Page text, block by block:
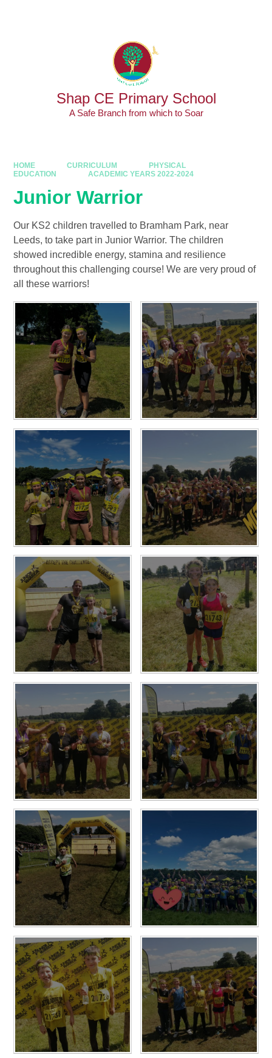
Shap CE Primary School
A Safe Branch from which to Soar
HOME CURRICULUM
PHYSICAL
EDUCATION
ACADEMIC YEARS 2022-2024
Junior Warrior
Our KS2 children travelled to Bramham Park, near
Leeds, to take part in Junior Warrior. The children
showed incredible energy, stamina and resilience
throughout this challenging course! We are very proud of
all these warriors!